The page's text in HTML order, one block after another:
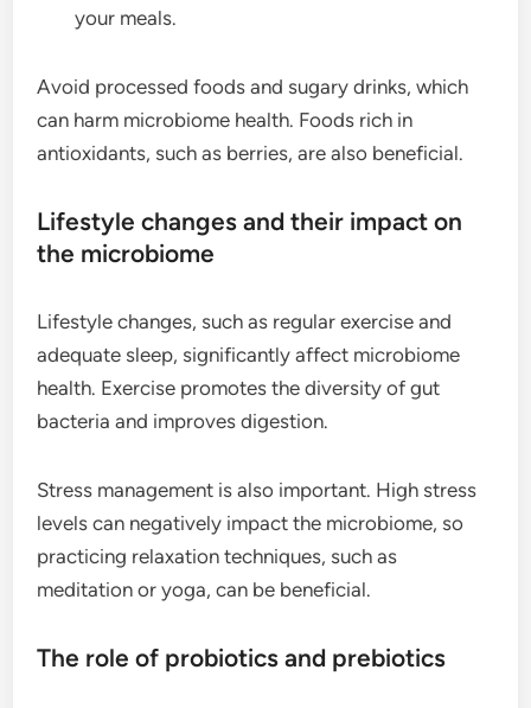
your meals.
Avoid processed foods and sugary drinks, which
can harm microbiome health. Foods rich in
antioxidants, such as berries, are also beneficial.
Lifestyle changes and their impact on
the microbiome
Lifestyle changes, such as regular exercise and
adequate sleep, significantly affect microbiome
health. Exercise promotes the diversity of gut
bacteria and improves digestion.
Stress management is also important. High stress
levels can negatively impact the microbiome, so
practicing relaxation techniques, such as
meditation or yoga, can be beneficial.
The role of probiotics and prebiotics